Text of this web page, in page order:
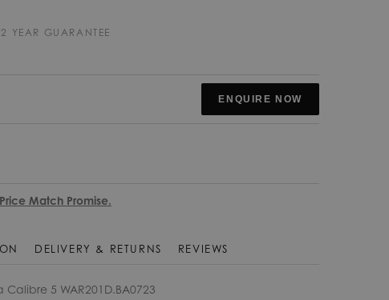
YEAR GUARANTEE
ENQUIRE NOW
Price Match Promise.
DELIVERY & RETURNS REVIEWS
5 WAR201D.BA0723